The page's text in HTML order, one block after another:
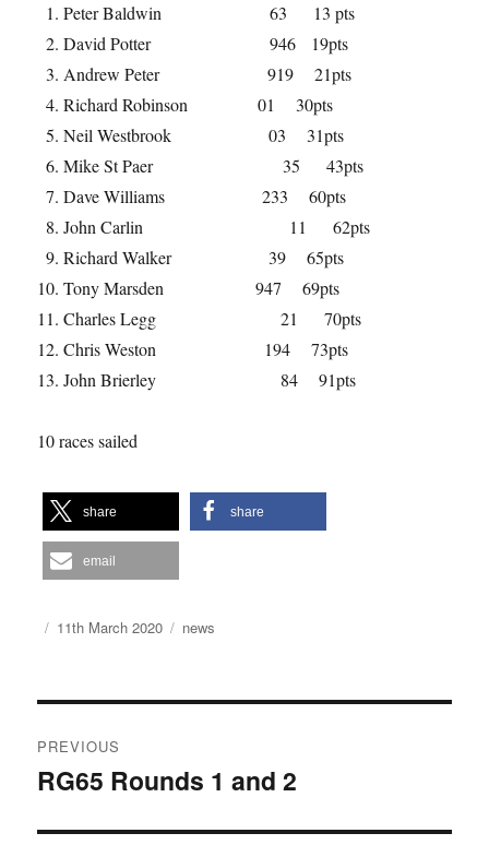
Peter Baldwin 63 13 pts
David Potter 946 19pts
Andrew Peter 919 21pts
Richard Robinson 01 30pts
Neil Westbrook 03 31pts
Mike St Paer 35 43pts
Dave Williams 233 60pts
John Carlin 11 62pts
Richard Walker 39 65pts
Tony Marsden 947 69pts
Charles Legg 21 70pts
Chris Weston 194 73pts
John Brierley 84 91pts
10 races sailed
share share
email
Author
Posted
11th March 2020 Categories
news
navigation
PREVIOUS
Previous
RG65 Rounds 1 and 2